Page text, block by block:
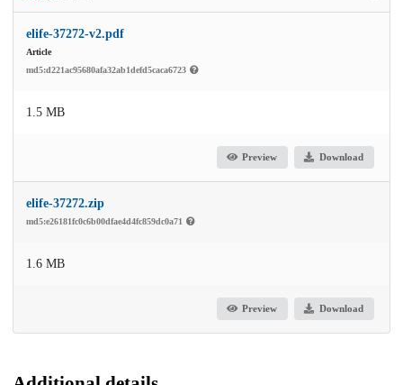
elife-37272-v2.pdf
Article
md5:d221ac95680afa32ab1defd5caca6723
1.5 MB
Preview Download
elife-37272.zip
md5:e26181fc0c6b00dfae4d4fc859dc0a71
1.6 MB
Preview Download